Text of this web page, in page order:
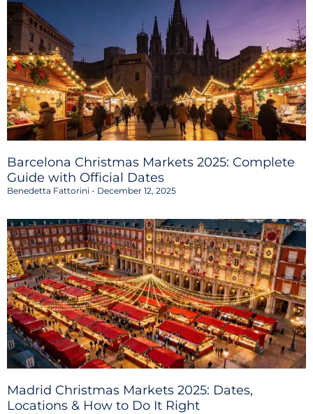
Barcelona Christmas Markets 2025: Complete
Guide with Official Dates
Benedetta Fattorini December 12, 2025
Madrid Christmas Markets 2025: Dates,
Locations & How to Do It Right